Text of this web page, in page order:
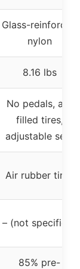
Glass-reinforced
nylon
8.16 lbs
No pedals, air-
filled tires,
adjustable seat
Air rubber tires
– (not specified)
85% pre-